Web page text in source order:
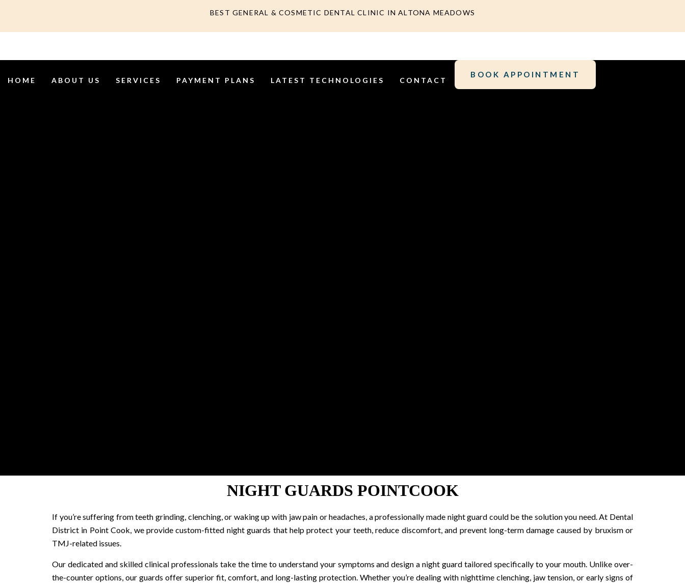
BEST GENERAL & COSMETIC DENTAL CLINIC IN ALTONA MEADOWS
HOME ABOUT US SERVICES PAYMENT PLANS LATEST TECHNOLOGIES CONTACT
BOOK APPOINTMENT
NIGHT GUARDS POINTCOOK
If you’re suffering from teeth grinding, clenching, or waking up with jaw pain or headaches, a professionally made night guard could be the solution you need. At Dental
District in Point Cook, we provide custom-fitted night guards that help protect your teeth, reduce discomfort, and prevent long-term damage caused by bruxism or
TMJ-related issues.
Our dedicated and skilled clinical professionals take the time to understand your symptoms and design a night guard tailored specifically to your mouth. Unlike over-
the-counter options, our guards offer superior fit, comfort, and long-lasting protection. Whether you’re dealing with nighttime clenching, jaw tension, or early signs of